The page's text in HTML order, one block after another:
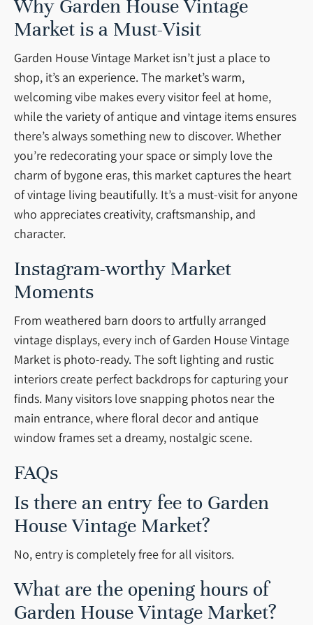
Why Garden House Vintage
Market is a Must-Visit
Garden House Vintage Market isn’t just a place to
shop, it’s an experience. The market’s warm,
welcoming vibe makes every visitor feel at home,
while the variety of antique and vintage items ensures
there’s always something new to discover. Whether
you’re redecorating your space or simply love the
charm of bygone eras, this market captures the heart
of vintage living beautifully. It’s a must-visit for anyone
who appreciates creativity, craftsmanship, and
character.
Instagram-worthy Market
Moments
From weathered barn doors to artfully arranged
vintage displays, every inch of Garden House Vintage
Market is photo-ready. The soft lighting and rustic
interiors create perfect backdrops for capturing your
finds. Many visitors love snapping photos near the
main entrance, where floral decor and antique
window frames set a dreamy, nostalgic scene.
FAQs
Is there an entry fee to Garden
House Vintage Market?
No, entry is completely free for all visitors.
What are the opening hours of
Garden House Vintage Market?